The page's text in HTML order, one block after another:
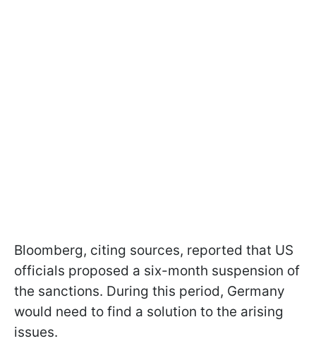
Bloomberg, citing sources, reported that US
officials proposed a six-month suspension of
the sanctions. During this period, Germany
would need to find a solution to the arising
issues.